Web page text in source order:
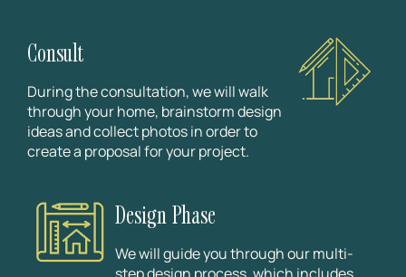
Consult
During the consultation, we will walk
through your home, brainstorm design
ideas and collect photos in order to
create a proposal for your project.
Design Phase
We will guide you through our multi-